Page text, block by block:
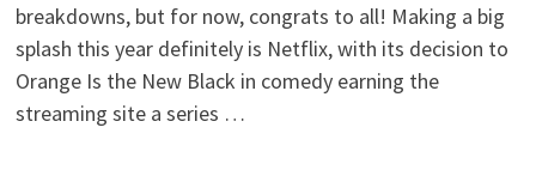
breakdowns, but for now, congrats to all! Making a big
splash this year definitely is Netflix, with its decision to
Orange Is the New Black in comedy earning the
streaming site a series …